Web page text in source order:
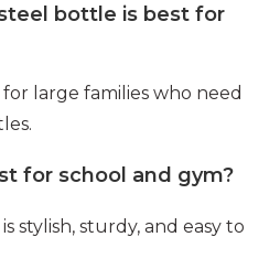
bottle is best for
for large families who need
for school and gym?
stylish, sturdy, and easy to